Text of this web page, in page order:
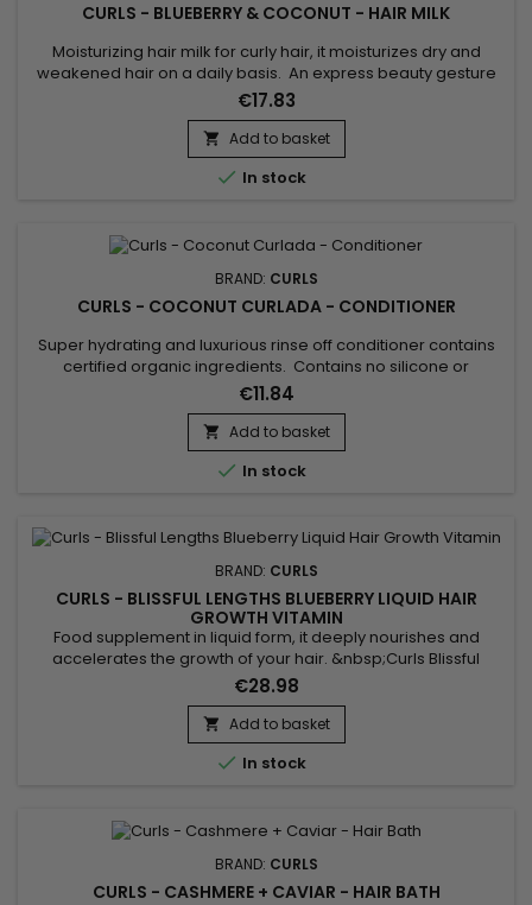
CURLS - BLUEBERRY & COCONUT - HAIR MILK
Moisturizing hair milk for curly hair, it moisturizes dry and
weakened hair on a daily basis. An express beauty gesture
and a formula with a melting, non-greasy texture, for optimal
hydration day after day. Curls Blueberry Bliss Hair Milk gives
hair that is soft, supple and shiny, while light. Curls
Moisturizing Milk instantly detangles to prevent...
€17.83
 Add to basket
 In stock
BRAND: CURLS
CURLS - COCONUT CURLADA - CONDITIONER
Super hydrating and luxurious rinse off conditioner contains
certified organic ingredients. Contains no silicone or
mineral/petrolatum oil, paraben-free, sulfate-free. Effortless,
frizz free curls for multi-ethnic women and girls. This
conditioner softens, detangles, moisture and hydrates your
dry curls in a snap. Curls Coconut Curlada Conditioner is...
€11.84
 Add to basket
 In stock
BRAND: CURLS
CURLS - BLISSFUL LENGTHS BLUEBERRY LIQUID HAIR
GROWTH VITAMIN
Food supplement in liquid form, it deeply nourishes and
accelerates the growth of your hair. &nbsp;Curls Blissful
Lengths Hair Vitamin strengthens, hydrates, nourishes and
repairs fine, dull, damaged and brittle hair.&nbsp; The vitamin
food supplement from Curls stops breakage, brings volume,
sheaths and repairs the hair. Benefits...
€28.98
 Add to basket
 In stock
BRAND: CURLS
CURLS - CASHMERE + CAVIAR - HAIR BATH